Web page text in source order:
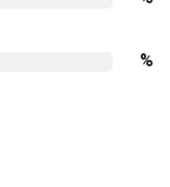
%